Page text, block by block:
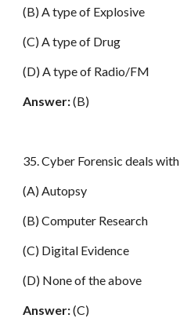
(B) A type of Explosive
(C) A type of Drug
(D) A type of Radio/FM
Answer:(B)
35. Cyber Forensic deals with
(A) Autopsy
(B) Computer Research
(C) Digital Evidence
(D) None of the above
Answer:(C)